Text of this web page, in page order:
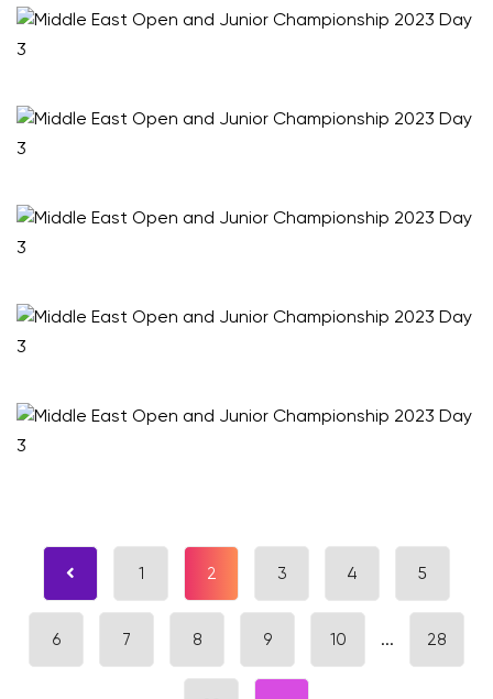
1 2 3 4 5
6 7 8 9 10 ... 28